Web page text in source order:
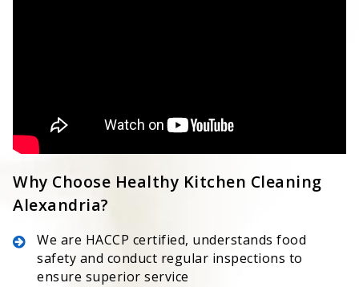
Why Choose Healthy Kitchen Cleaning
Alexandria?
We are HACCP certified, understands food
safety and conduct regular inspections to
ensure superior service